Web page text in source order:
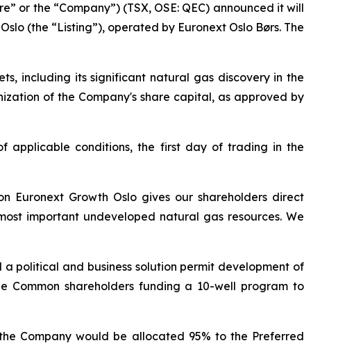
or the “Company”) (TSX, OSE: QEC) announced it will
(the “Listing”), operated by Euronext Oslo Børs. The
including its significant natural gas discovery in the
of the Company's share capital, as approved by
applicable conditions, the first day of trading in the
Euronext Growth Oslo gives our shareholders direct
important undeveloped natural gas resources. We
political and business solution permit development of
Common shareholders funding a 10-well program to
Company would be allocated 95% to the Preferred